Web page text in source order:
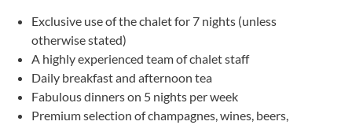
Exclusive use of the chalet for 7 nights (unless
otherwise stated)
A highly experienced team of chalet staff
Daily breakfast and afternoon tea
Fabulous dinners on 5 nights per week
Premium selection of champagnes, wines, beers,